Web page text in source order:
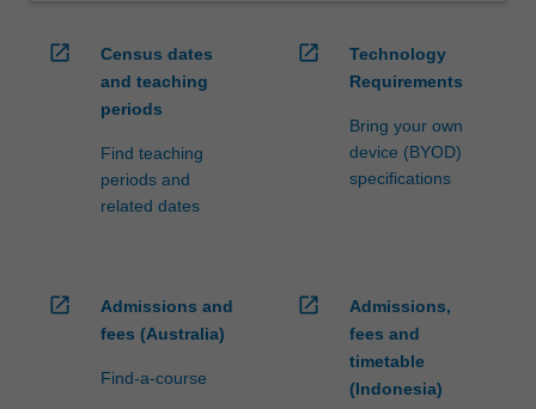
open_in_new
Census dates
and teaching
periods
Find teaching
periods and
related dates
open_in_new
Technology
Requirements
Bring your own
device (BYOD)
specifications
open_in_new
Admissions and
fees (Australia)
Find-a-course
open_in_new
Admissions,
fees and
timetable
(Indonesia)